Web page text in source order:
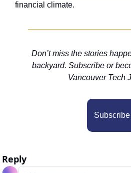
financial climate.
Don’t miss the stories
backyard. Subscribe or
Vancouver Tech
Subscribe
Reply